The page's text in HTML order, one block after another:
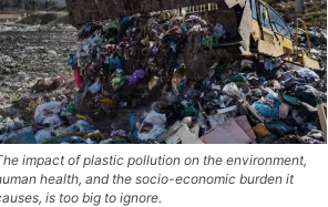
impact of plastic pollution on the environment,
health, and the socio-economic burden it
is too big to ignore.